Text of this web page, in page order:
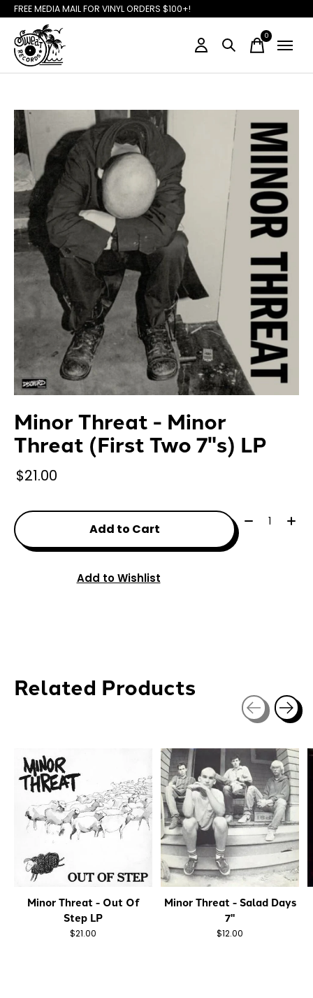
FREE MEDIA MAIL FOR VINYL ORDERS $100+!
0items
Slideshow Items
Minor Threat - Minor
Threat (First Two 7"s) LP
$21.00
Add to Cart
Quantity:
Add to Wishlist
Related Products
Minor Threat - Out Of
Step LP
$21.00
Minor Threat - Salad Days
7"
$12.00